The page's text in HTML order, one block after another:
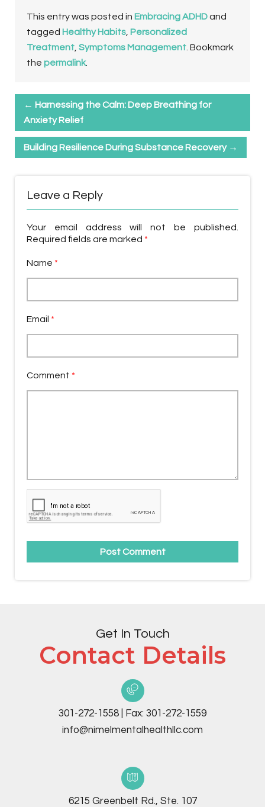
This entry was posted in Embracing ADHDand
tagged Healthy Habits Personalized
Treatment Symptoms Management . Bookmark
the permalink.
← Harnessing the Calm: Deep Breathing for
Anxiety Relief
Building Resilience During Substance Recovery →
Leave a Reply
Your email address will not be published.
Required fields are marked *
Name *
Email *
Comment *
Get In Touch
Contact Details
301-272-1558 Fax: 301-272-1559
info@nimelmentalhealthllc.com
6215 Greenbelt Rd., Ste. 107